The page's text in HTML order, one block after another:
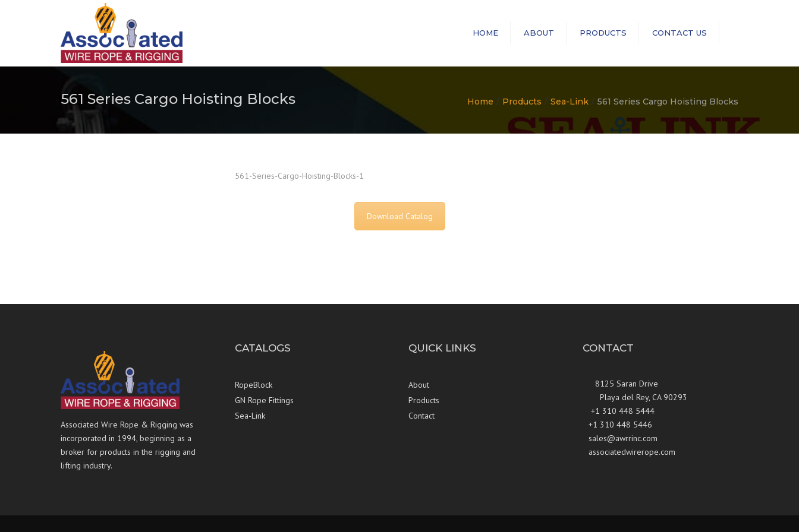
HOME ABOUT PRODUCTS
GN Rope Fittings
ASME B30 Compliance
CONTACT US
561 Series Cargo Hoisting Blocks Home Products Sea-Link 561 Series Cargo Hoisting Blocks
561-Series-Cargo-Hoisting-Blocks-1
Download Catalog
Associated Wire Rope & Rigging was
incorporated in 1994, beginning as a
broker for products in the rigging and
lifting industry.
CATALOGS
RopeBlock
GN Rope Fittings
Sea-Link
QUICK LINKS
About
Products
Contact
CONTACT
8125 Saran Drive
Playa del Rey, CA 90293
+1 310 448 5444
+1 310 448 5446
sales@awrrinc.com
associatedwirerope.com